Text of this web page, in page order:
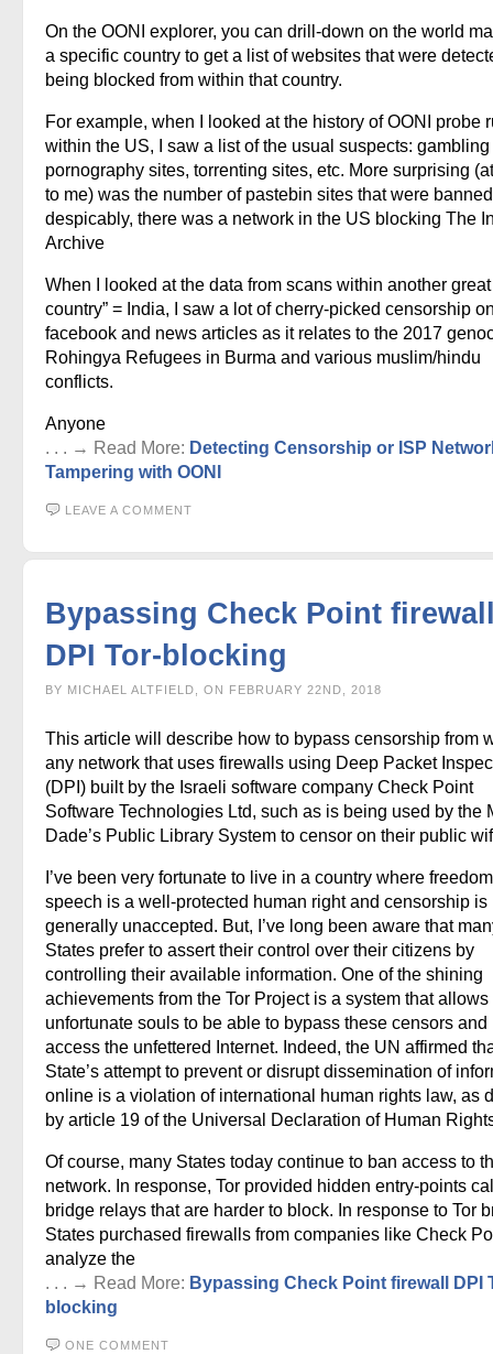
On the OONI explorer, you can drill-down on the world
a specific country to get a list of websites that were
being blocked from within that country.
For example, when I looked at the history of OONI probe
within the US, I saw a list of the usual suspects: gambling
pornography sites, torrenting sites, etc. More surprising
to me) was the number of pastebin sites that were
despicably, there was a network in the US blocking The
Archive
When I looked at the data from scans within another great
country” = India, I saw a lot of cherry-picked censorship
facebook and news articles as it relates to the 2017
Rohingya Refugees in Burma and various muslim/hindu
conflicts.
Anyone
. . . → Read More: Detecting Censorship or ISP
Tampering with OONI
LEAVE A COMMENT
Bypassing Check Point
DPI Tor-blocking
BY MICHAEL ALTFIELD, ON FEBRUARY 22ND, 2018
This article will describe how to bypass censorship from
any network that uses firewalls using Deep Packet
(DPI) built by the Israeli software company Check Point
Software Technologies Ltd, such as is being used by the
Dade’s Public Library System to censor on their public
I’ve been very fortunate to live in a country where
speech is a well-protected human right and censorship is
generally unaccepted. But, I’ve long been aware that
States prefer to assert their control over their citizens by
controlling their available information. One of the shining
achievements from the Tor Project is a system that allows
unfortunate souls to be able to bypass these censors and
access the unfettered Internet. Indeed, the UN affirmed
State’s attempt to prevent or disrupt dissemination of
online is a violation of international human rights law, as
by article 19 of the Universal Declaration of Human
Of course, many States today continue to ban access to
network. In response, Tor provided hidden entry-points
bridge relays that are harder to block. In response to Tor
States purchased firewalls from companies like Check
analyze the
. . . → Read More: Bypassing Check Point firewall DPI
blocking
ONE COMMENT